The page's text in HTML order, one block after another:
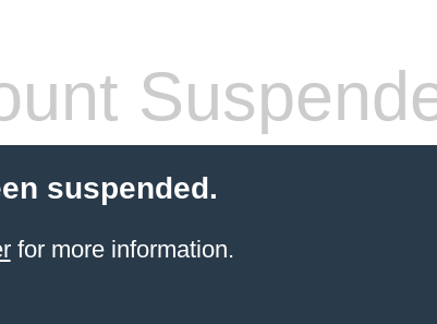
suspended.
for more information.